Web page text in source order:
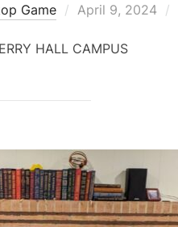
Game
Posted
April 9, 2024
HALL CAMPUS